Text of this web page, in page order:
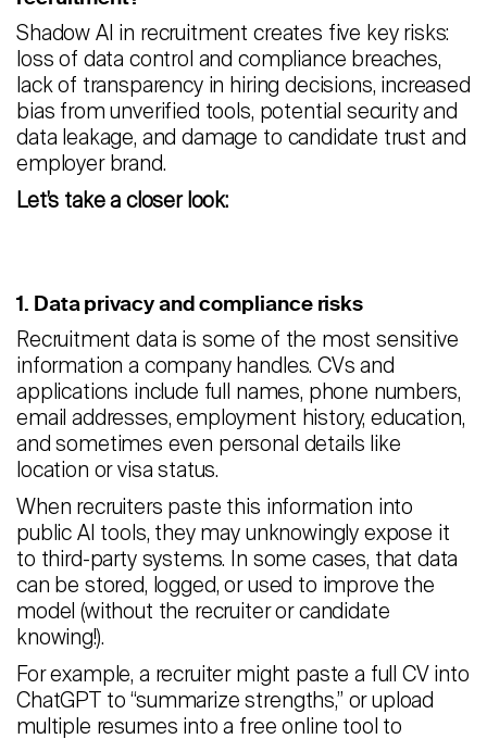
Shadow AI in recruitment creates five key risks:
loss of data control and compliance breaches,
lack of transparency in hiring decisions, increased
bias from unverified tools, potential security and
data leakage, and damage to candidate trust and
employer brand.
Let’s take a closer look:
1. Data privacy and compliance risks
Recruitment data is some of the most sensitive
information a company handles. CVs and
applications include full names, phone numbers,
email addresses, employment history, education,
and sometimes even personal details like
location or visa status.
When recruiters paste this information into
public AI tools, they may unknowingly expose it
to third-party systems. In some cases, that data
can be stored, logged, or used to improve the
model (without the recruiter or candidate
knowing!).
For example, a recruiter might paste a full CV into
ChatGPT to “summarize strengths,” or upload
multiple resumes into a free online tool to